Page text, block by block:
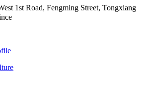
1st Road, Fengming Street, Tongxiang